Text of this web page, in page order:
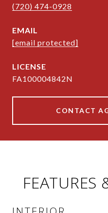
(720) 474-0928
EMAIL
[email protected]
FA100004842N
CONTACT
FEATURES